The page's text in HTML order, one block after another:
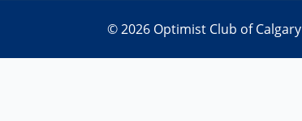
© 2026 Optimist Club of Calgary